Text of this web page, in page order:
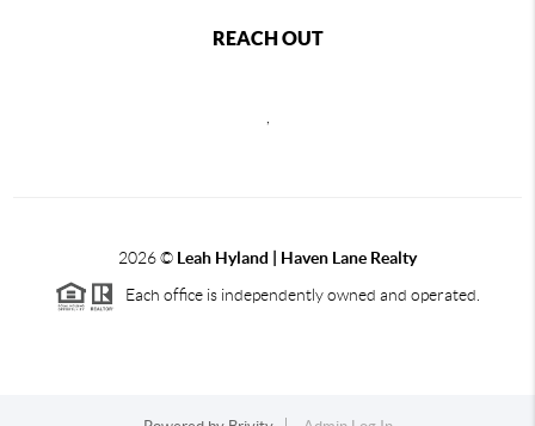
REACH OUT
2026© Leah Hyland | Haven Lane Realty
Each office is independently owned and operated.